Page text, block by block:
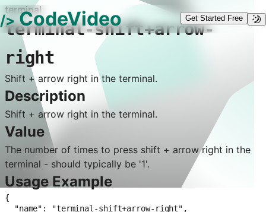
/> CodeVideo Get Started Free
terminal
terminal-shift+arrow-
right
Shift + arrow right in the terminal.
Description
Shift + arrow right in the terminal.
Value
The number of times to press shift + arrow right in the
terminal - should typically be '1'.
Usage Example
{